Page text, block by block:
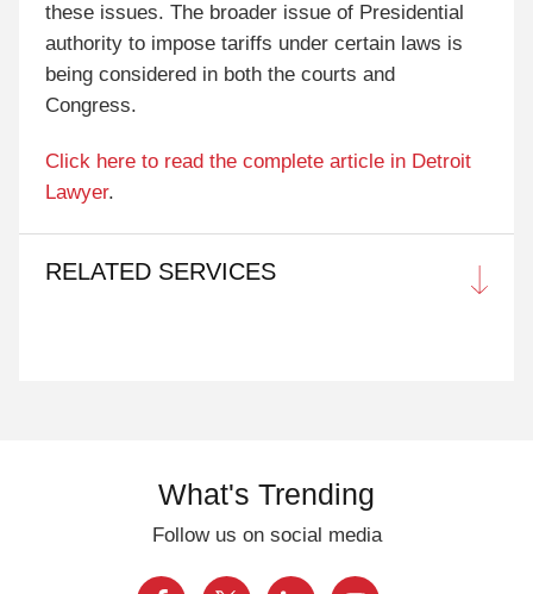
these issues. The broader issue of Presidential
authority to impose tariffs under certain laws is
being considered in both the courts and
Congress.
Click here to read the complete article in Detroit
Lawyer.
RELATED SERVICES
What's Trending
Follow us on social media